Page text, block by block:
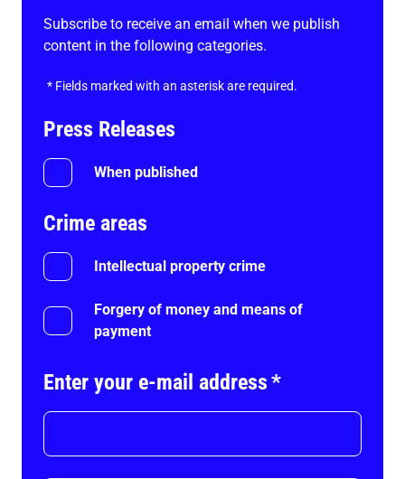
Subscribe to receive an email when we publish
content in the following categories.
* Fields marked with an asterisk are required.
Press Releases
When published
Crime areas
Intellectual property crime
Forgery of money and means of
payment
Enter your e-mail address*